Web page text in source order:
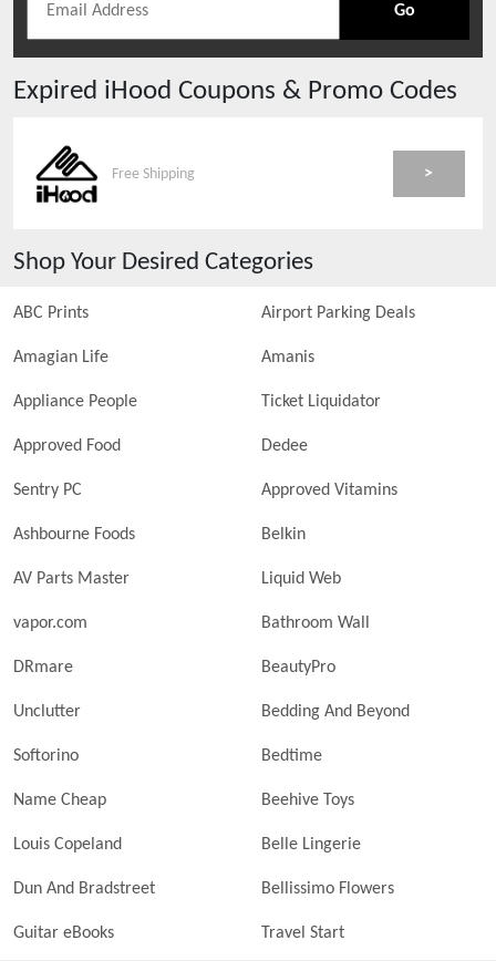
Go
Expired iHood Coupons & Promo Codes
Free Shipping >
Shop Your Desired Categories
ABC Prints Airport Parking Deals
Amagian Life Amanis
Appliance People Ticket Liquidator
Approved Food Dedee
Sentry PC Approved Vitamins
Ashbourne Foods Belkin
AV Parts Master Liquid Web
vapor.com Bathroom Wall
DRmare BeautyPro
Unclutter Bedding And Beyond
Softorino Bedtime
Name Cheap Beehive Toys
Louis Copeland Belle Lingerie
Dun And Bradstreet Bellissimo Flowers
Guitar eBooks Travel Start